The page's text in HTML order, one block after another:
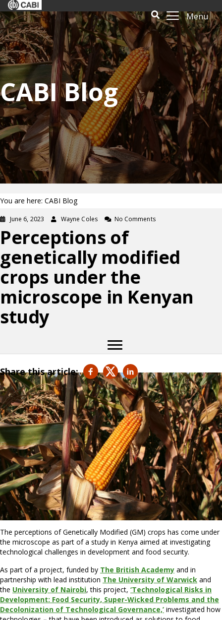
Menu
CABI Blog
You are here: CABI Blog
June 6, 2023 Wayne Coles No Comments
Perceptions of
genetically modified
crops under the
microscope in Kenyan
study
Share this article:
The perceptions of Genetically Modified (GM) crops has come under
the microscope as part of a study in Kenya aimed at investigating
technological challenges in development and food security.
As part of a project, funded by The British Academy and in
partnership with lead institution The University of Warwick and
the University of Nairobi, this project, ‘Technological Risks in
Development: Food Security, Super-Wicked Problems and the
Decolonization of Technological Governance,’ investigated how